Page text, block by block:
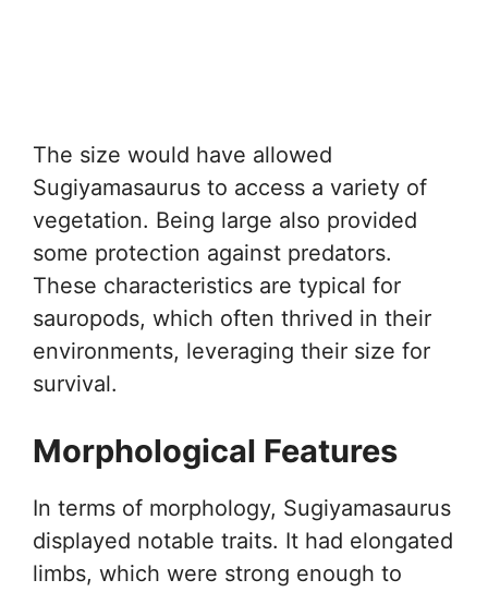
The size would have allowed
Sugiyamasaurus to access a variety of
vegetation. Being large also provided
some protection against predators.
These characteristics are typical for
sauropods, which often thrived in their
environments, leveraging their size for
survival.
Morphological Features
In terms of morphology, Sugiyamasaurus
displayed notable traits. It had elongated
limbs, which were strong enough to